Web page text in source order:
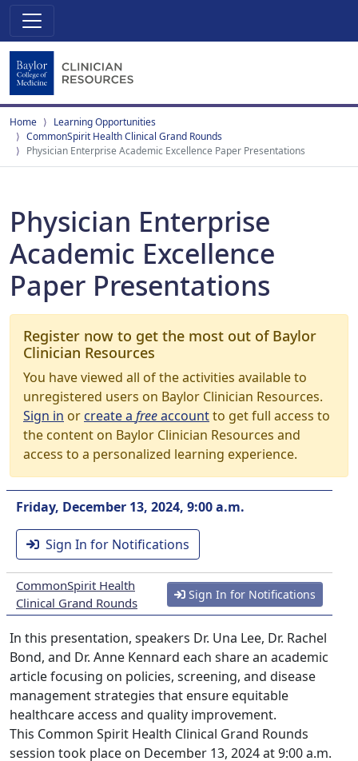
Home
Learning Opportunities
CommonSpirit Health Clinical Grand Rounds
Physician Enterprise Academic Excellence Paper Presentations
Physician Enterprise
Academic Excellence
Paper Presentations
Register now to get the most out of Baylor
Clinician Resources
You have viewed all of the activities available to
unregistered users on Baylor Clinician Resources.
Sign in orcreate a freeaccountto get full access to
the content on Baylor Clinician Resources and
access to a personalized learning experience.
Friday, December 13, 2024, 9:00 a.m.
Sign In for Notifications
CommonSpirit Health
Clinical Grand Rounds
Sign In for Notifications
In this presentation, speakers Dr. Una Lee, Dr. Rachel
Bond, and Dr. Anne Kennard each share an academic
article focusing on policies, screening, and disease
management strategies that ensure equitable
healthcare access and quality improvement.
This Common Spirit Health Clinical Grand Rounds
session took place on December 13, 2024 at 9:00 a.m.